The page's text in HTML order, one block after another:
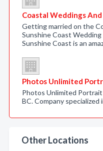
Coastal Weddings
Getting married on the
Sunshine Coast
Sunshine Coast is an
Photos Unlimited
Photos Unlimited
BC. Company
Other Locations